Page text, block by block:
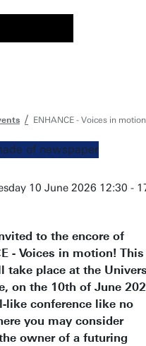
ENHANCE - Voices in motion
10 June 2026 12:30 -
to the encore of
- Voices in motion! This
take place at the
on the 10th of June
like conference like no
you may consider
owner of a futuring